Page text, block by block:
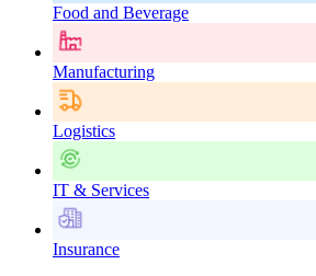
Food and Beverage
Manufacturing
Logistics
IT & Services
Insurance